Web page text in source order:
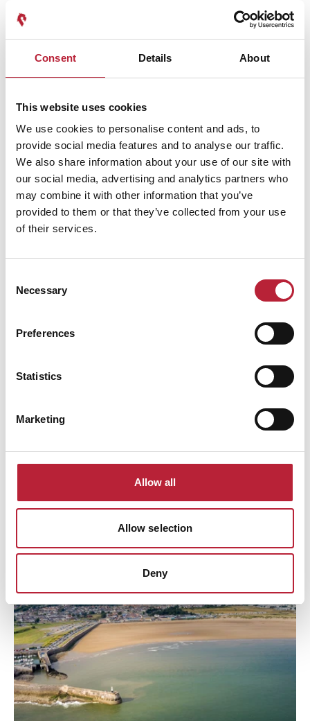
Consent Details About
This website uses cookies
We use cookies to personalise content and ads, to
provide social media features and to analyse our traffic.
We also share information about your use of our site with
our social media, advertising and analytics partners who
may combine it with other information that you’ve
provided to them or that they’ve collected from your use
of their services.
Selection
Necessary
Preferences
Statistics
Marketing
Allow all
Allow selection
Deny
Privacy Policy